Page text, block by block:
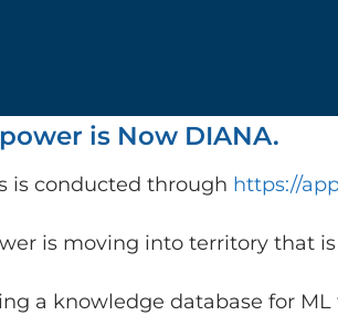
is Now DIANA.
is conducted through https://
is moving into territory that
a knowledge database for